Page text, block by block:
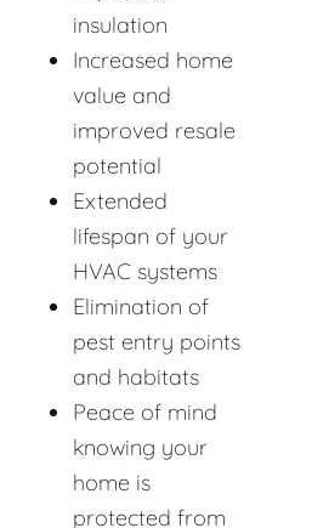
insulation
Increased home
value and
improved resale
potential
Extended
lifespan of your
HVAC systems
Elimination of
pest entry points
and habitats
Peace of mind
knowing your
home is
protected from